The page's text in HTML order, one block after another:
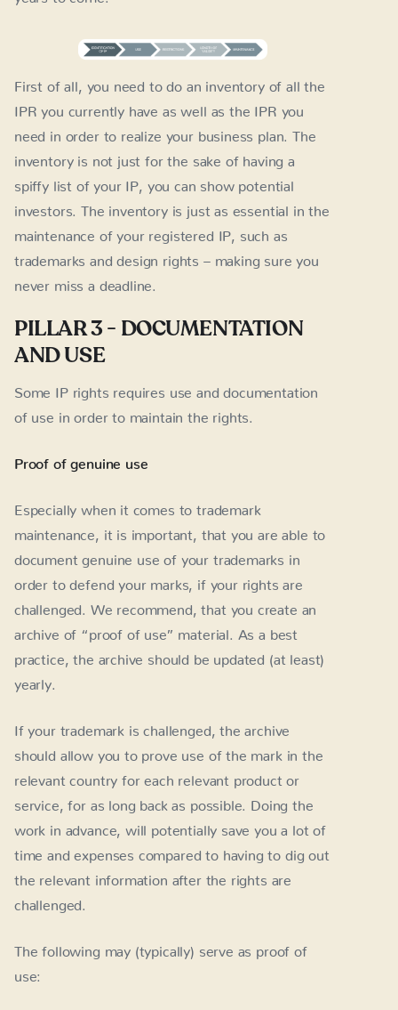
First of all, you need to do an inventory of all the
IPR you currently have as well as the IPR you
need in order to realize your business plan. The
inventory is not just for the sake of having a
spiffy list of your IP, you can show potential
investors. The inventory is just as essential in the
maintenance of your registered IP, such as
trademarks and design rights – making sure you
never miss a deadline.
PILLAR 3 - DOCUMENTATION
AND USE
Some IP rights requires use and documentation
of use in order to maintain the rights.
Proof of genuine use
Especially when it comes to trademark
maintenance, it is important, that you are able to
document genuine use of your trademarks in
order to defend your marks, if your rights are
challenged. We recommend, that you create an
archive of “proof of use” material. As a best
practice, the archive should be updated (at least)
yearly.
If your trademark is challenged, the archive
should allow you to prove use of the mark in the
relevant country for each relevant product or
service, for as long back as possible. Doing the
work in advance, will potentially save you a lot of
time and expenses compared to having to dig out
the relevant information after the rights are
challenged.
The following may (typically) serve as proof of
use: